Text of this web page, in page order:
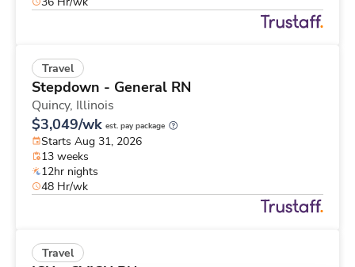
Travel
Stepdown - General RN
Quincy, Illinois
$3,049/wk est. pay package
Starts Aug 31, 2026
13 weeks
12hr nights
48 Hr/wk
Travel